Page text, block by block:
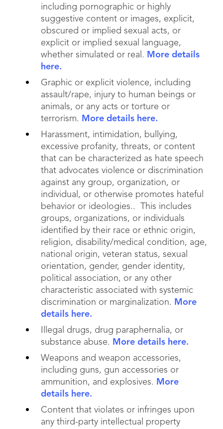
including pornographic or highly
suggestive content or images, explicit,
obscured or implied sexual acts, or
explicit or implied sexual language,
whether simulated or real. More details
here.
Graphic or explicit violence, including
assault/rape, injury to human beings or
animals, or any acts or torture or
terrorism. More details here.
Harassment, intimidation, bullying,
excessive profanity, threats, or content
that can be characterized as hate speech
that advocates violence or discrimination
against any group, organization, or
individual, or otherwise promotes hateful
behavior or ideologies.. This includes
groups, organizations, or individuals
identified by their race or ethnic origin,
religion, disability/medical condition, age,
national origin, veteran status, sexual
orientation, gender, gender identity,
political association, or any other
characteristic associated with systemic
discrimination or marginalization. More
details here.
Illegal drugs, drug paraphernalia, or
substance abuse. More details here.
Weapons and weapon accessories,
including guns, gun accessories or
ammunition, and explosives. More
details here.
Content that violates or infringes upon
any third-party intellectual property